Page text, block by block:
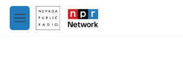
Skip to main content
M
e